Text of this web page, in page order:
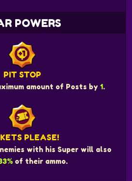
POWERS
PIT STOP
amount of Posts by 1.
PLEASE!
with his Super will also
of their ammo.